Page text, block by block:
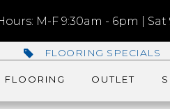
M-F 9:30am - 6pm | Sat
FLOORING SPECIALS
FLOORING OUTLET